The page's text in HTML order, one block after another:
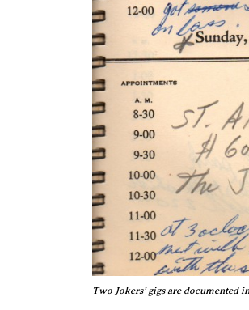
Two Jokers’ gigs are documented